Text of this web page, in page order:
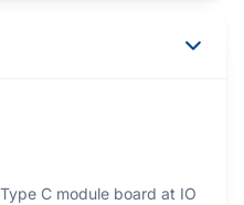
C module board at IO